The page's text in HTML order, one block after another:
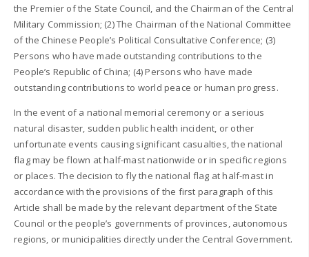
the Premier of the State Council, and the Chairman of the Central
Military Commission; (2) The Chairman of the National Committee
of the Chinese People’s Political Consultative Conference; (3)
Persons who have made outstanding contributions to the
People’s Republic of China; (4) Persons who have made
outstanding contributions to world peace or human progress.
In the event of a national memorial ceremony or a serious
natural disaster, sudden public health incident, or other
unfortunate events causing significant casualties, the national
flag may be flown at half-mast nationwide or in specific regions
or places. The decision to fly the national flag at half-mast in
accordance with the provisions of the first paragraph of this
Article shall be made by the relevant department of the State
Council or the people’s governments of provinces, autonomous
regions, or municipalities directly under the Central Government.